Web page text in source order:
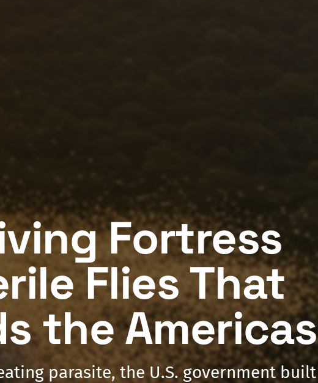
Fortress
Flies That
the Americas
parasite, the U.S. government built